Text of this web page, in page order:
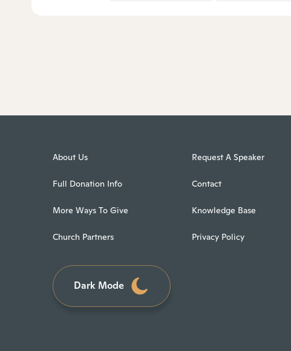
About Us
Full Donation Info
More Ways To Give
Church Partners
Request A Speaker
Contact
Knowledge Base
Privacy Policy
Dark Mode